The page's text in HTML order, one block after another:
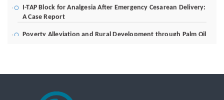
I-TAP Block for Analgesia After Emergency Cesarean Delivery:
A Case Report
Poverty Alleviation and Rural Development through Palm Oil
Interfaces in Association Football: Rebound Dynamics and
Constraints